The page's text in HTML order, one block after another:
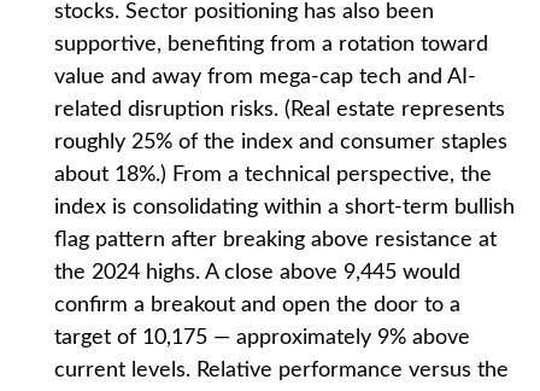
stocks. Sector positioning has also been
supportive, benefiting from a rotation toward
value and away from mega-cap tech and AI-
related disruption risks. (Real estate represents
roughly 25% of the index and consumer staples
about 18%.) From a technical perspective, the
index is consolidating within a short-term bullish
flag pattern after breaking above resistance at
the 2024 highs. A close above 9,445 would
confirm a breakout and open the door to a
target of 10,175 — approximately 9% above
current levels. Relative performance versus the